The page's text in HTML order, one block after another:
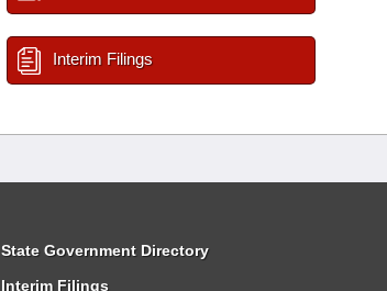
Interim Filings
State Government Directory
Interim Filings